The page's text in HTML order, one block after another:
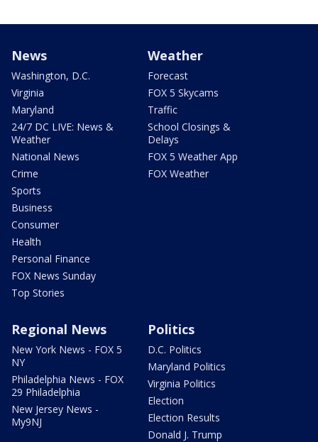
News
Washington, D.C.
Virginia
Maryland
24/7 DC LIVE: News &
Weather
National News
Crime
Sports
Business
Consumer
Health
Personal Finance
FOX News Sunday
Top Stories
Weather
Forecast
FOX 5 Skycams
Traffic
School Closings &
Delays
FOX 5 Weather App
FOX Weather
Regional News
New York News - FOX 5
NY
Philadelphia News - FOX
29 Philadelphia
New Jersey News -
My9NJ
Politics
D.C. Politics
Maryland Politics
Virginia Politics
Election
Election Results
Donald J. Trump